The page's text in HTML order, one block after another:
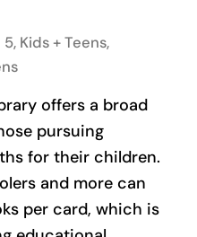
5, Kids + Teens,
offers a broad
pursuing
for their children.
and more can
per card, which is